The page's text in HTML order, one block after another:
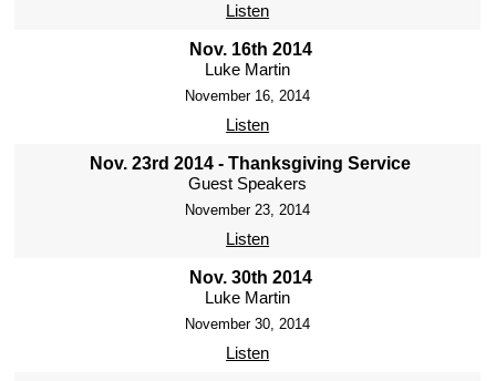
Listen
Nov. 16th 2014
Luke Martin
November 16, 2014
Listen
Nov. 23rd 2014 - Thanksgiving Service
Guest Speakers
November 23, 2014
Listen
Nov. 30th 2014
Luke Martin
November 30, 2014
Listen